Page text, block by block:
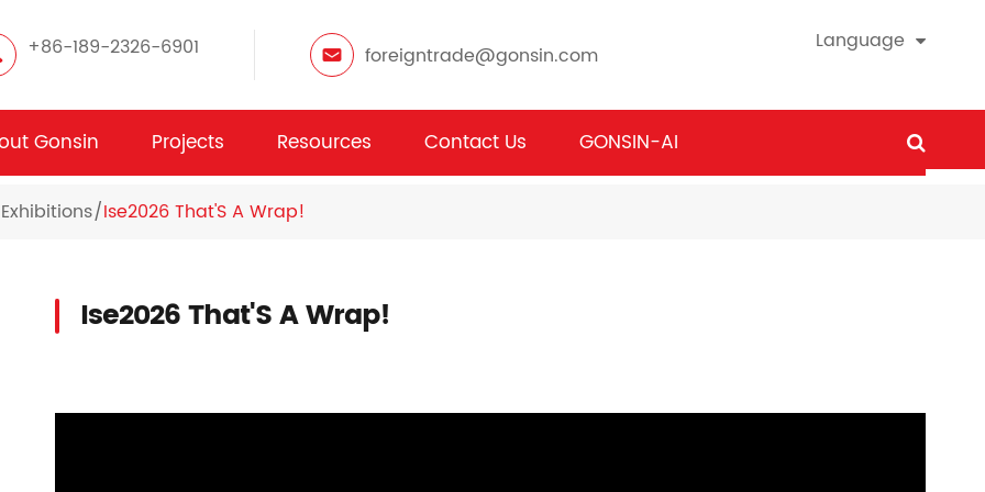
+86-189-2326-6901 foreigntrade@gonsin.com
Language
Gonsin Projects Resources Contact Us GONSIN-AI
Ise2026 That'S A Wrap!
Ise2026 That'S A Wrap!